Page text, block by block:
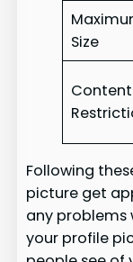
Size
Content
Following
picture get
any problems
your profile